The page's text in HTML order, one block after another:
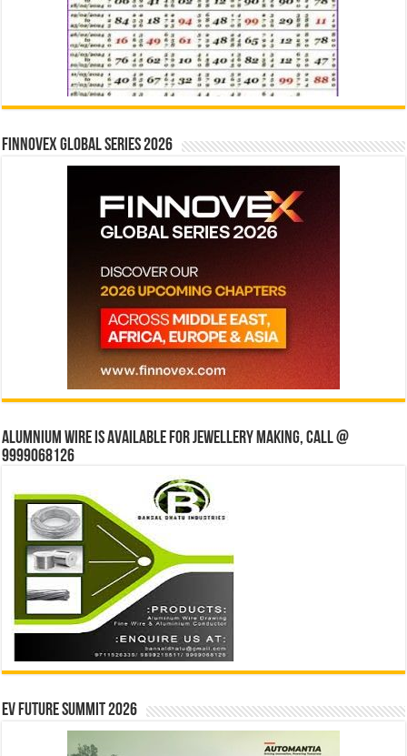
Finnovex Global Series 2026
Alumnium wire is available for jewellery making, Call @
9999068126
EV Future Summit 2026